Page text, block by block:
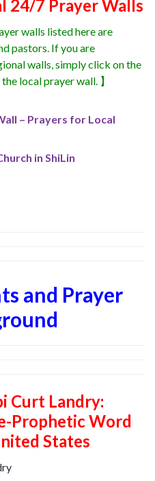
24/7 Prayer Walls
walls listed here are
pastors. If you are
walls, simply click on the
local prayer wall. 】
– Prayers for Local
in ShiLin
and Prayer
Curt Landry:
Prophetic Word
States